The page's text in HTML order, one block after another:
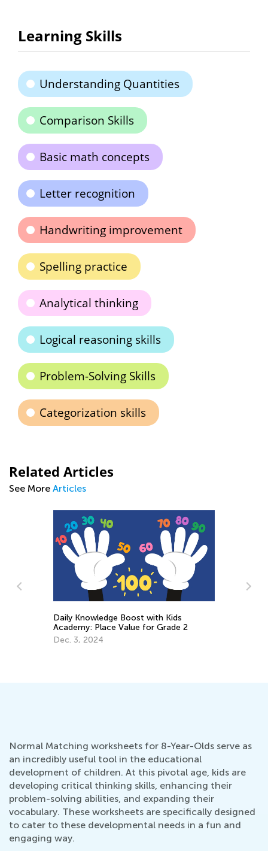
Learning Skills
Understanding Quantities
Comparison Skills
Basic math concepts
Letter recognition
Handwriting improvement
Spelling practice
Analytical thinking
Logical reasoning skills
Problem-Solving Skills
Categorization skills
Related Articles
See More Articles
Daily Knowledge Boost with Kids
Academy: Place Value for Grade 2
Dec. 3, 2024
Normal Matching worksheets for 8-Year-Olds serve as
an incredibly useful tool in the educational
development of children. At this pivotal age, kids are
developing critical thinking skills, enhancing their
problem-solving abilities, and expanding their
vocabulary. These worksheets are specifically designed
to cater to these developmental needs in a fun and
engaging way.